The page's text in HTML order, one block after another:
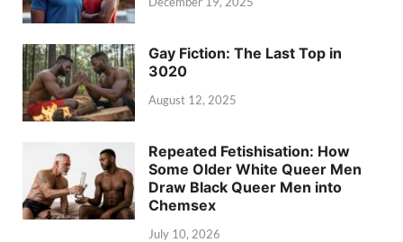
Gay Fiction: The Last Top in
3020
August 12, 2025
Repeated Fetishisation: How
Some Older White Queer Men
Draw Black Queer Men into
Chemsex
July 10, 2026